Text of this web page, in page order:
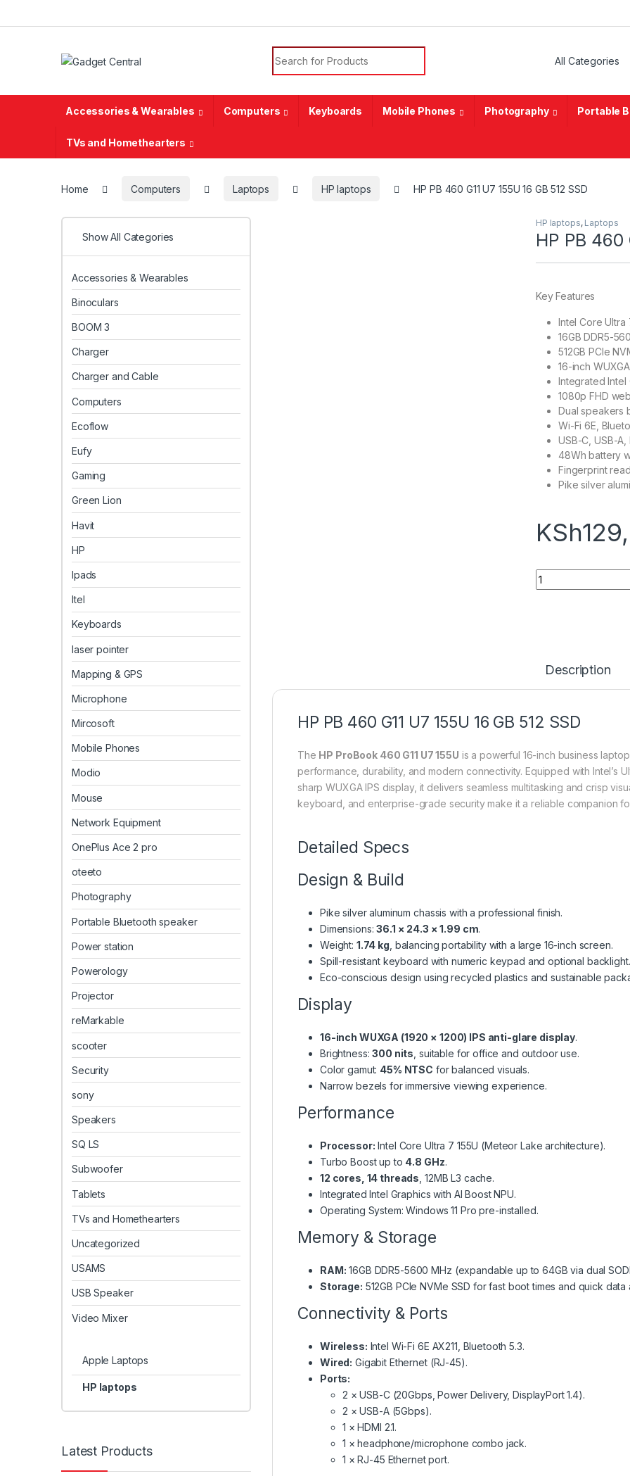
Search for:
Accessories & Wearables Computers Keyboards Mobile Phones Photography Portable
TVs and Homethearters
Home Computers Laptops HP laptops HP PB 460 G11 U7 155U 16 GB 512 SSD
HP laptops, Laptops
HP PB 460
Key Features
Intel Core
16GB DDR5-
512GB PCIe
16-inch
Integrated Intel
1080p FHD
Dual speakers
Wi-Fi 6E,
USB-C, USB-A,
48Wh battery
Fingerprint
Pike silver
KSh
HP PB 460 G11 U7
Description
HP PB 460 G11 U7 155U 16 GB 512 SSD
The HP ProBook 460 G11 U7 155U is a powerful 16-inch business
performance, durability, and modern connectivity. Equipped with Intel’s
sharp WUXGA IPS display, it delivers seamless multitasking and crisp
keyboard, and enterprise-grade security make it a reliable companion
Detailed Specs
Design & Build
Pike silver aluminum chassis with a professional finish.
Dimensions:36.1 × 24.3 × 1.99 cm.
Weight: 1.74 kg, balancing portability with a large 16-inch screen.
Spill-resistant keyboard with numeric keypad and optional backlight.
Eco-conscious design using recycled plastics and sustainable
Display
16-inch WUXGA (1920 × 1200) IPS anti-glare display.
Brightness:300 nits, suitable for office and outdoor use.
Color gamut: 45% NTSC for balanced visuals.
Narrow bezels for immersive viewing experience.
Performance
Processor: Intel Core Ultra 7 155U (Meteor Lake architecture).
Turbo Boost up to 4.8 GHz.
12 cores, 14 threads, 12MB L3 cache.
Integrated Intel Graphics with AI Boost NPU.
Operating System: Windows 11 Pro pre-installed.
Memory & Storage
RAM: 16GB DDR5-5600 MHz (expandable up to 64GB via dual
Storage: 512GB PCIe NVMe SSD for fast boot times and quick data
Connectivity & Ports
Wireless: Intel Wi-Fi 6E AX211, Bluetooth 5.3.
Wired: Gigabit Ethernet (RJ-45).
Ports:
2 × USB-C (20Gbps, Power Delivery, DisplayPort 1.4).
2 × USB-A (5Gbps).
1 × HDMI 2.1.
1 × headphone/microphone combo jack.
1 × RJ-45 Ethernet port.
Show All Categories
Accessories & Wearables
Binoculars
BOOM 3
Charger
Charger and Cable
Computers
Ecoflow
Eufy
Gaming
Green Lion
Havit
HP
Ipads
Itel
Keyboards
laser pointer
Mapping & GPS
Microphone
Mircosoft
Mobile Phones
Modio
Mouse
Network Equipment
OnePlus Ace 2 pro
oteeto
Photography
Portable Bluetooth speaker
Power station
Powerology
Projector
reMarkable
scooter
Security
sony
Speakers
SQ LS
Subwoofer
Tablets
TVs and Homethearters
Uncategorized
USAMS
USB Speaker
Video Mixer
Apple Laptops
HP laptops
Latest Products